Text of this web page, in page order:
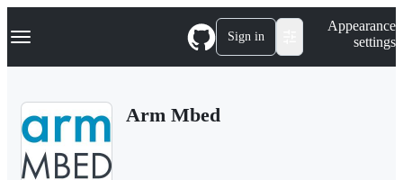
k
p
Navigation Menu Sign in
Appearance
settings
Arm Mbed